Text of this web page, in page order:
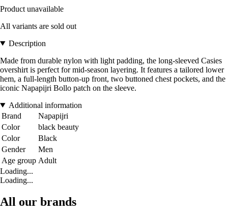
Product unavailable
All variants are sold out
Description
Made from durable nylon with light padding, the long-sleeved Casies
overshirt is perfect for mid-season layering. It features a tailored lower
hem, a full-length button-up front, two buttoned chest pockets, and the
iconic Napapijri Bollo patch on the sleeve.
Additional information
Brand
Napapijri
Color
black beauty
Color
Black
Gender
Men
Age group Adult
Loading...
Loading...
All our brands